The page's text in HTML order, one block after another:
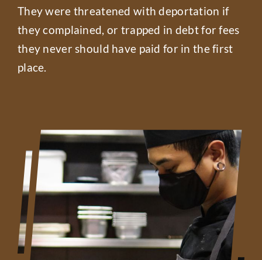
They were threatened with deportation if
they complained, or trapped in debt for fees
they never should have paid for in the first
place.